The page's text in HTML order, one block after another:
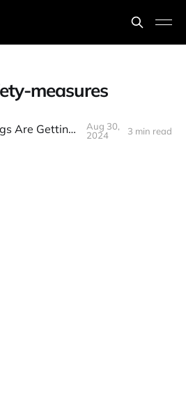
measures
AI News: Things Are Getting Weird
Aug 30,
2024
3 min read